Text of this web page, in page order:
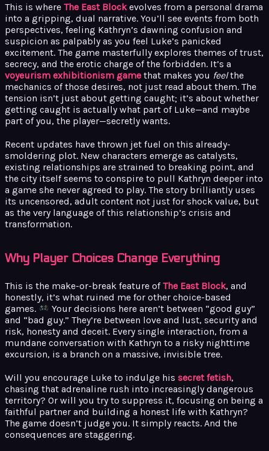
This is where The East Blockevolves from a personal drama
into a gripping, dual narrative. You’ll see events from both
perspectives, feeling Kathryn’s dawning confusion and
suspicion as palpably as you feel Luke’s panicked
excitement. The game masterfully explores themes of trust,
secrecy, and the erotic charge of the forbidden. It’s a
voyeurism exhibitionism game that makes you feelthe
mechanics of those desires, not just read about them. The
tension isn’t just about getting caught; it’s about whether
getting caught is actually what part of Luke—and maybe
part of you, the player—secretly wants.
Recent updates have thrown jet fuel on this already-
smoldering plot. New characters emerge as catalysts,
existing relationships are strained to breaking point, and
the city itself seems to conspire to pull Kathryn deeper into
a game she never agreed to play. The story brilliantly uses
its uncensored, adult content not just for shock value, but
as the very language of this relationship’s crisis and
transformation.
Why Player Choices Change Everything
This is the make-or-break feature ofThe East Block, and
honestly, it’s what ruined me for other choice-based
games.
Your decisions here aren’t between “good guy”
and “bad guy.” They’re between love and lust, security and
risk, honesty and deceit. Every single interaction, from a
mundane conversation with Kathryn to a risky nighttime
excursion, is a branch on a massive, invisible tree.
Will you encourage Luke to indulge his secret fetish,
chasing that adrenaline rush into increasingly dangerous
territory? Or will you try to suppress it, focusing on being a
faithful partner and building a honest life with Kathryn?
The game doesn’t judge you. It simply reacts. And the
consequences are staggering.